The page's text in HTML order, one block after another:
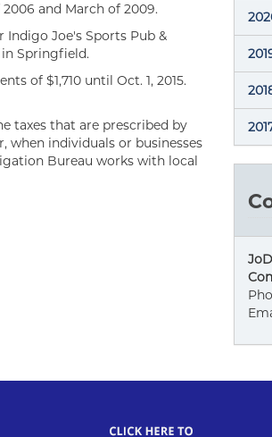
and March of 2009.
Joe's Sports Pub &
Springfield.
of $1,710 until Oct. 1, 2015.
taxes that are prescribed by
when individuals or businesses
Bureau works with local